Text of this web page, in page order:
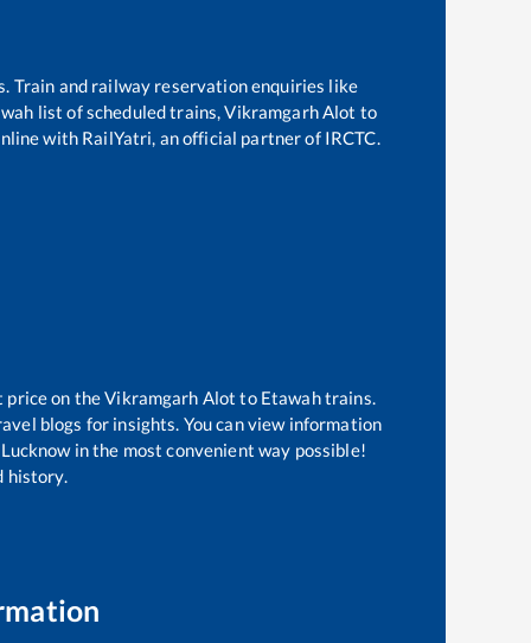
Train and railway reservation enquiries like
list of scheduled trains,Vikramgarh Alot to
with RailYatri, an official partner of IRCTC.
price on theVikramgarh Alot to Etawahtrains.
blogs for insights. You can view information
in the most convenient way possible!
history.